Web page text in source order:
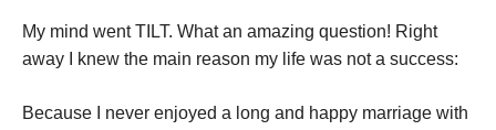
My mind went TILT. What an amazing question! Right
away I knew the main reason my life was not a success:
Because I never enjoyed a long and happy marriage with